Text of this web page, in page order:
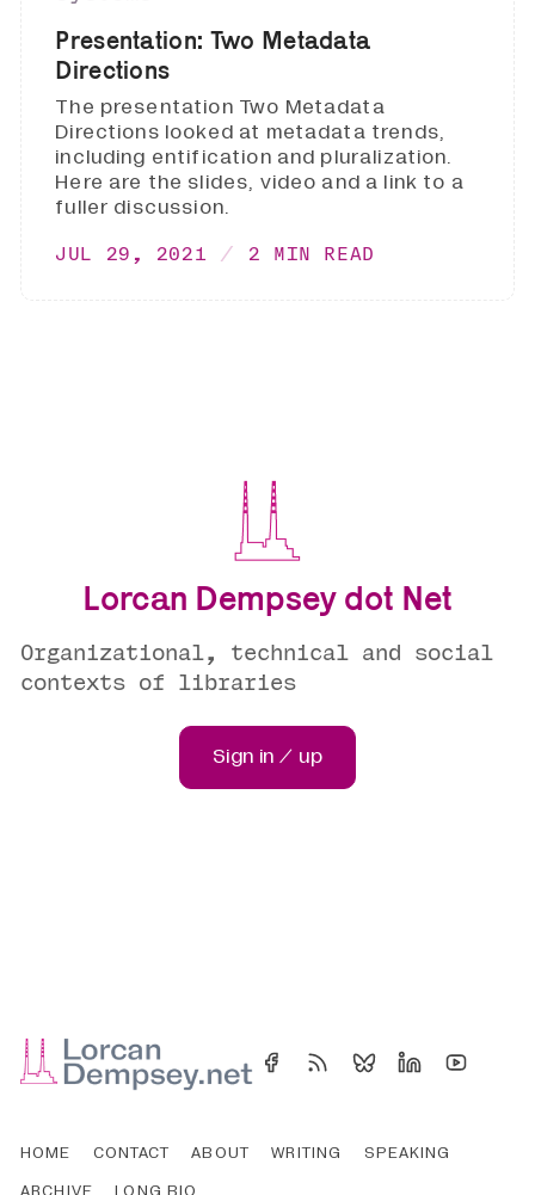
Presentation: Two Metadata
Directions
The presentation Two Metadata
Directions looked at metadata trends,
including entification and pluralization.
Here are the slides, video and a link to a
fuller discussion.
JUL 29, 2021 2 MIN READ
Lorcan Dempsey dot Net
Organizational, technical and social
contexts of libraries
Sign in / up
HOME CONTACT ABOUT WRITING
SPEAKING